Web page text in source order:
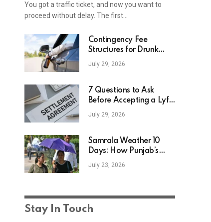
You got a traffic ticket, and now you want to
proceed without delay. The first…
Contingency Fee
Structures for Drunk
Driving Accident Cases
July 29, 2026
7 Questions to Ask
Before Accepting a Lyft
Accident Settlement
July 29, 2026
Samrala Weather 10
Days: How Punjab’s
Heat Curve Is Set To
Move
July 23, 2026
Stay In Touch